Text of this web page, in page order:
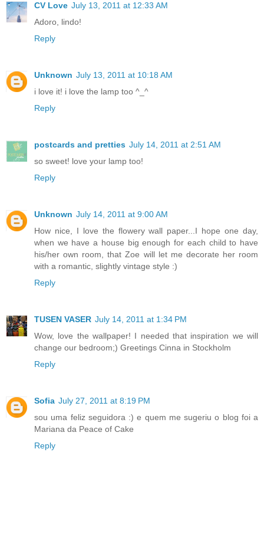
CV Love July 13, 2011 at 12:33 AM
Adoro, lindo!
Reply
Unknown July 13, 2011 at 10:18 AM
i love it! i love the lamp too ^_^
Reply
postcards and pretties July 14, 2011 at 2:51 AM
so sweet! love your lamp too!
Reply
Unknown July 14, 2011 at 9:00 AM
How nice, I love the flowery wall paper...I hope one day,
when we have a house big enough for each child to have
his/her own room, that Zoe will let me decorate her room
with a romantic, slightly vintage style :)
Reply
TUSEN VASER July 14, 2011 at 1:34 PM
Wow, love the wallpaper! I needed that inspiration we will
change our bedroom;) Greetings Cinna in Stockholm
Reply
Sofia July 27, 2011 at 8:19 PM
sou uma feliz seguidora :) e quem me sugeriu o blog foi a
Mariana da Peace of Cake
Reply